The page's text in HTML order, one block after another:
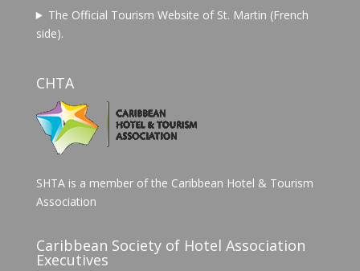
The Official Tourism Website of St. Martin (French
side).
CHTA
SHTA is a member of the Caribbean Hotel & Tourism
Association
Caribbean Society of Hotel Association
Executives